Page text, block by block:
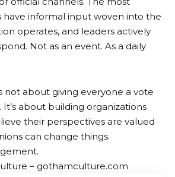
have informal input woven into the
operates, and leaders actively
Not as an event. As a daily
not about giving everyone a vote
It’s about building organizations
their perspectives are valued
can change things.
– gothamculture.com